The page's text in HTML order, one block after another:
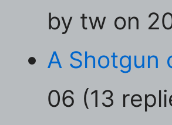
by tw on
A Shotgun
06 (13